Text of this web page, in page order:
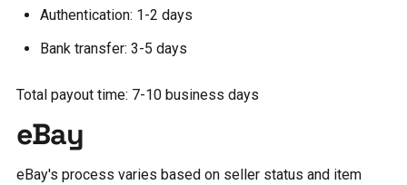
Authentication: 1-2 days
Bank transfer: 3-5 days
Total payout time: 7-10 business days
eBay
eBay's process varies based on seller status and item